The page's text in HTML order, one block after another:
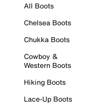
All Boots
Chelsea Boots
Chukka Boots
Cowboy &
Western Boots
Hiking Boots
Lace-Up Boots